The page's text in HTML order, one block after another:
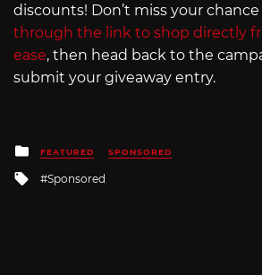
discounts! Don’t miss your
through the link to shop directly
ease, then head back to the
submit your giveaway entry.
Posted
in
FEATURED SPONSORED
Tagged
Sponsored